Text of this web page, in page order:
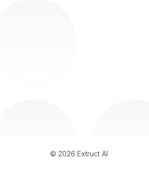
© 2026 Extruct AI